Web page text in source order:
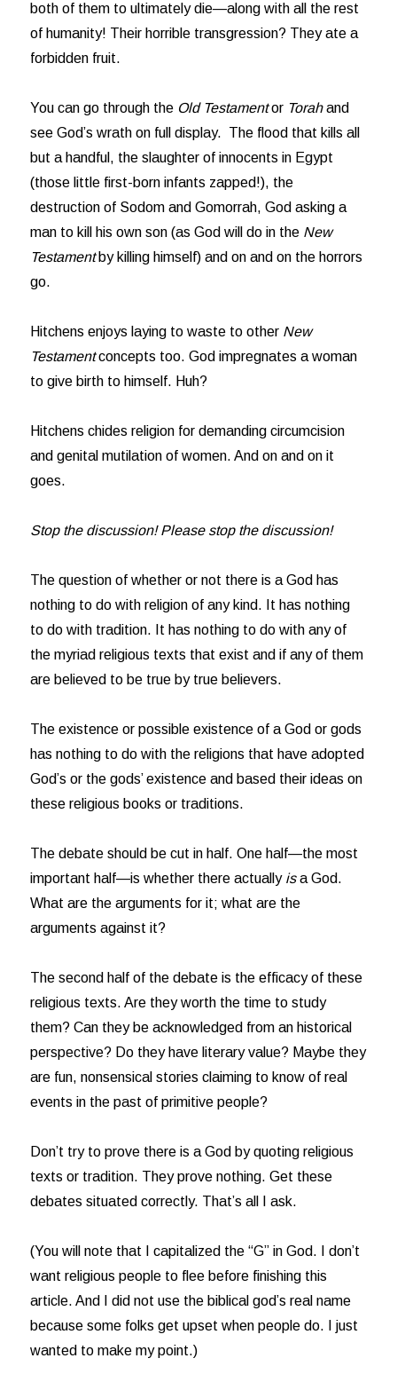
both of them to ultimately die—along with all the rest
of humanity! Their horrible transgression? They ate a
forbidden fruit.
You can go through the Old Testamentor Torahand
see God’s wrath on full display. The flood that kills all
but a handful, the slaughter of innocents in Egypt
(those little first-born infants zapped!), the
destruction of Sodom and Gomorrah, God asking a
man to kill his own son (as God will do in the New
Testamentby killing himself) and on and on the horrors
go.
Hitchens enjoys laying to waste to other New
Testamentconcepts too. God impregnates a woman
to give birth to himself. Huh?
Hitchens chides religion for demanding circumcision
and genital mutilation of women. And on and on it
goes.
Stop the discussion! Please stop the discussion!
The question of whether or not there is a God has
nothing to do with religion of any kind. It has nothing
to do with tradition. It has nothing to do with any of
the myriad religious texts that exist and if any of them
are believed to be true by true believers.
The existence or possible existence of a God or gods
has nothing to do with the religions that have adopted
God’s or the gods’ existence and based their ideas on
these religious books or traditions.
The debate should be cut in half. One half—the most
important half—is whether there actually isa God.
What are the arguments for it; what are the
arguments against it?
The second half of the debate is the efficacy of these
religious texts. Are they worth the time to study
them? Can they be acknowledged from an historical
perspective? Do they have literary value? Maybe they
are fun, nonsensical stories claiming to know of real
events in the past of primitive people?
Don’t try to prove there is a God by quoting religious
texts or tradition. They prove nothing. Get these
debates situated correctly. That’s all I ask.
(You will note that I capitalized the “G” in God. I don’t
want religious people to flee before finishing this
article. And I did not use the biblical god’s real name
because some folks get upset when people do. I just
wanted to make my point.)